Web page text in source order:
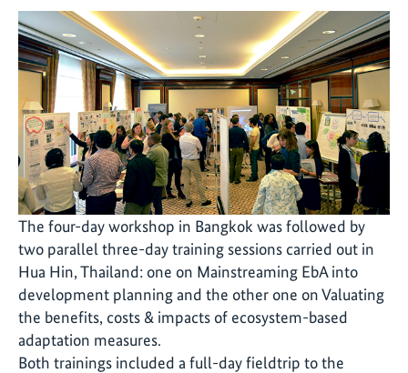
The four-day workshop in Bangkok was followed by
two parallel three-day training sessions carried out in
Hua Hin, Thailand: one on Mainstreaming EbA into
development planning and the other one on Valuating
the benefits, costs & impacts of ecosystem-based
adaptation measures.
Both trainings included a full-day fieldtrip to the